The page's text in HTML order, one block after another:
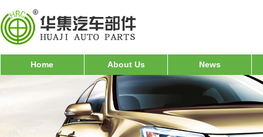
Home About Us News